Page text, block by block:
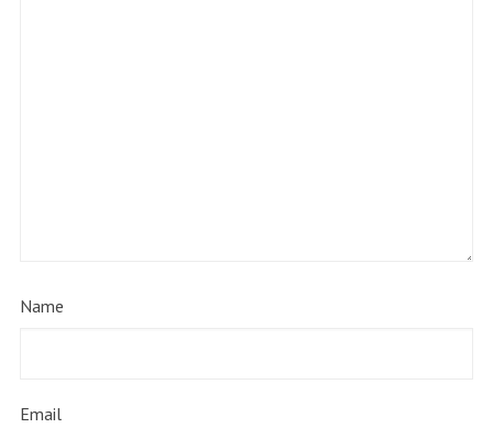
Name
Email